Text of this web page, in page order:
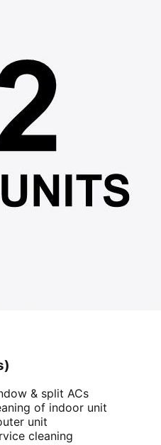
& split ACs
of indoor unit
unit
cleaning